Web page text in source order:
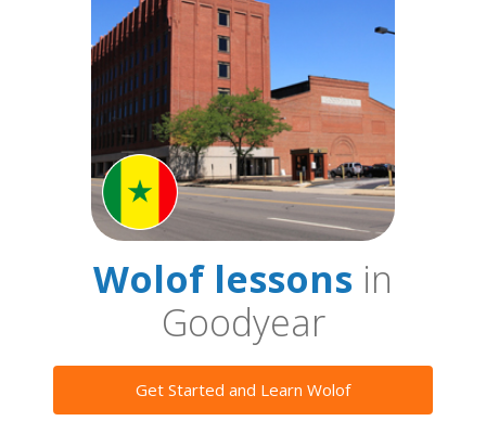
Wolof lessons in
Goodyear
Get Started and Learn Wolof